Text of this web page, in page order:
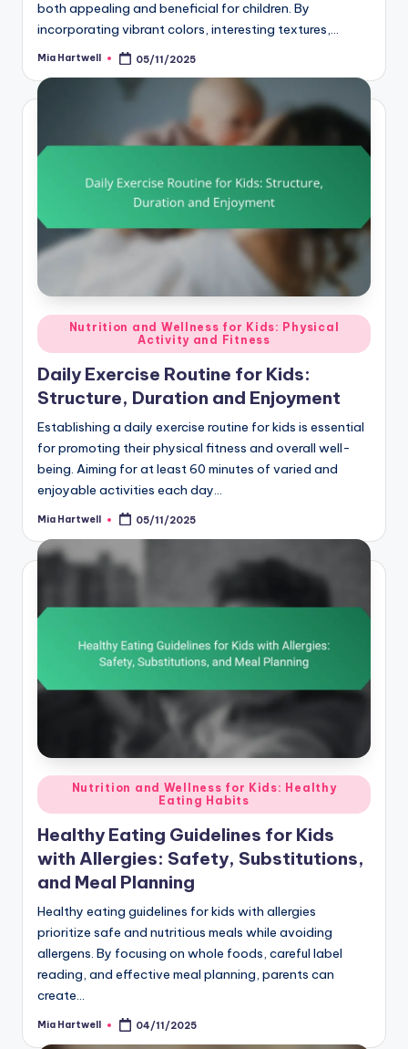
both appealing and beneficial for children. By
incorporating vibrant colors, interesting textures,…
Posted
Mia Hartwell 05/11/2025
Posted
in
Nutrition and Wellness for Kids: Physical
Activity and Fitness
Daily Exercise Routine for Kids:
Structure, Duration and Enjoyment
Establishing a daily exercise routine for kids is essential
for promoting their physical fitness and overall well-
being. Aiming for at least 60 minutes of varied and
enjoyable activities each day…
Posted
Mia Hartwell 05/11/2025
Posted
in
Nutrition and Wellness for Kids: Healthy
Eating Habits
Healthy Eating Guidelines for Kids
with Allergies: Safety, Substitutions,
and Meal Planning
Healthy eating guidelines for kids with allergies
prioritize safe and nutritious meals while avoiding
allergens. By focusing on whole foods, careful label
reading, and effective meal planning, parents can
create…
Posted
Mia Hartwell 04/11/2025